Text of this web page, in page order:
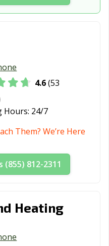
4.6(53
Hours: 24/7
Them? We’re Here
(855) 812-2311
Heating